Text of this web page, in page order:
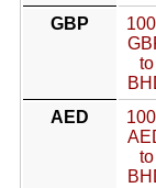
GBP
to
AED
to